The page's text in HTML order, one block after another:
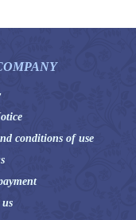
conditions of use